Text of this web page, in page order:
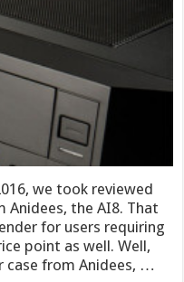
we took reviewed
the AI8. That
for users requiring
point as well. Well,
case from Anidees, …